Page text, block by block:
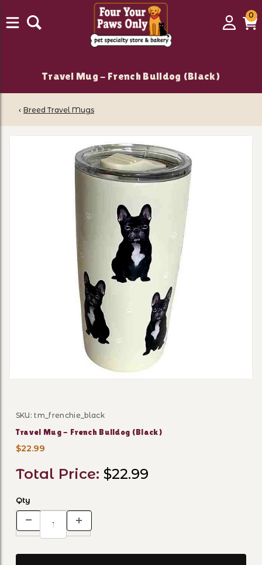
Login
00
Travel Mug - French Bulldog (Black)
‹ Breed Travel Mugs
Purchase Travel Mug - French Bulldog (Black)
SKU: tm_frenchie_black
Travel Mug - French Bulldog (Black)
$22.99
Total Price: $22.99
Qty